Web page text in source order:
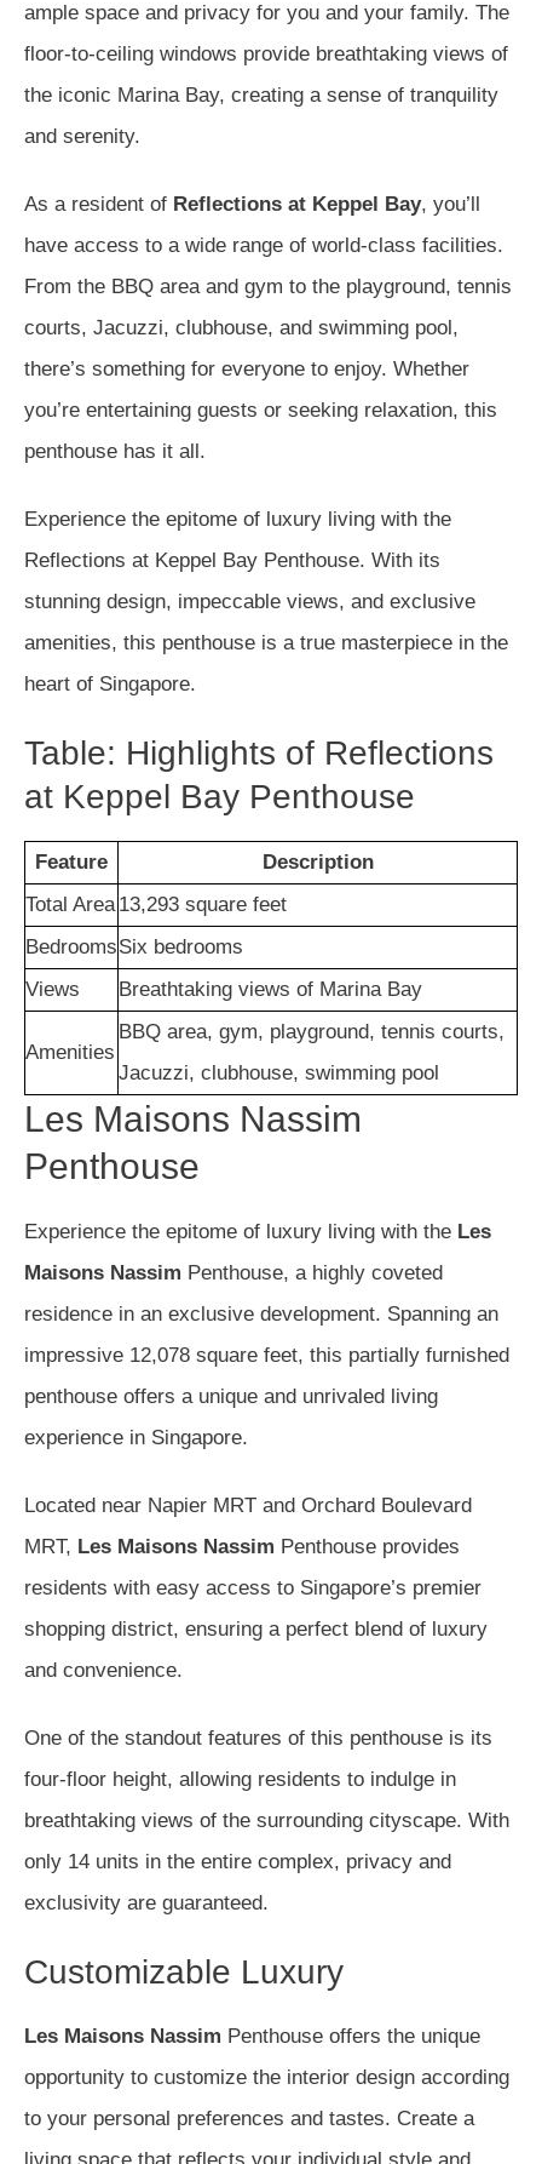
ample space and privacy for you and your family. The
floor-to-ceiling windows provide breathtaking views of
the iconic Marina Bay, creating a sense of tranquility
and serenity.
As a resident of Reflections at Keppel Bay, you’ll
have access to a wide range of world-class facilities.
From the BBQ area and gym to the playground, tennis
courts, Jacuzzi, clubhouse, and swimming pool,
there’s something for everyone to enjoy. Whether
you’re entertaining guests or seeking relaxation, this
penthouse has it all.
Experience the epitome of luxury living with the
Reflections at Keppel Bay Penthouse. With its
stunning design, impeccable views, and exclusive
amenities, this penthouse is a true masterpiece in the
heart of Singapore.
Table: Highlights of Reflections
at Keppel Bay Penthouse
Feature
Description
Total Area 13,293 square feet
BedroomsSix bedrooms
Views
Breathtaking views of Marina Bay
Amenities
BBQ area, gym, playground, tennis courts,
Jacuzzi, clubhouse, swimming pool
Les Maisons Nassim
Penthouse
Experience the epitome of luxury living with the Les
Maisons Nassim Penthouse, a highly coveted
residence in an exclusive development. Spanning an
impressive 12,078 square feet, this partially furnished
penthouse offers a unique and unrivaled living
experience in Singapore.
Located near Napier MRT and Orchard Boulevard
MRT, Les Maisons Nassim Penthouse provides
residents with easy access to Singapore’s premier
shopping district, ensuring a perfect blend of luxury
and convenience.
One of the standout features of this penthouse is its
four-floor height, allowing residents to indulge in
breathtaking views of the surrounding cityscape. With
only 14 units in the entire complex, privacy and
exclusivity are guaranteed.
Customizable Luxury
Les Maisons Nassim Penthouse offers the unique
opportunity to customize the interior design according
to your personal preferences and tastes. Create a